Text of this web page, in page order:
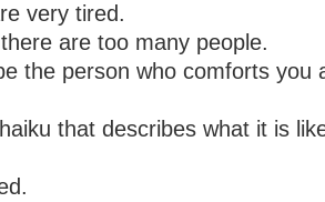
very tired.
are too many people.
the person who comforts you
that describes what it is